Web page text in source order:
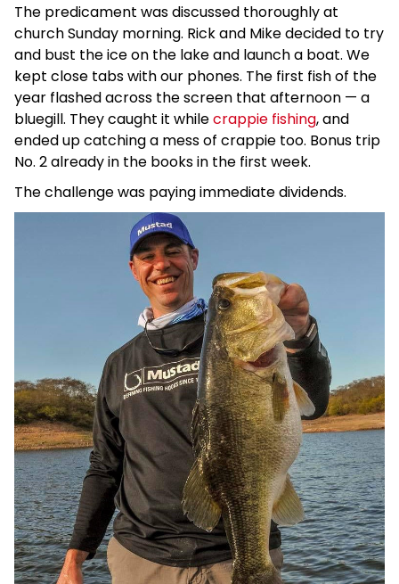
The predicament was discussed thoroughly at
church Sunday morning. Rick and Mike decided to try
and bust the ice on the lake and launch a boat. We
kept close tabs with our phones. The first fish of the
year flashed across the screen that afternoon — a
bluegill. They caught it whilecrappie fishing, and
ended up catching a mess of crappie too. Bonus trip
No. 2 already in the books in the first week.
The challenge was paying immediate dividends.